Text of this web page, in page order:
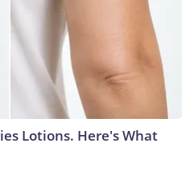
Lotions. Here's What